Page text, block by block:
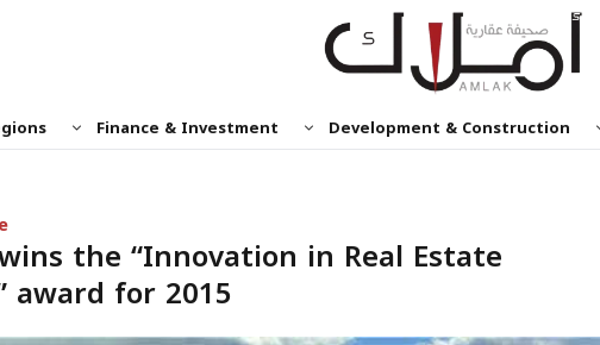
Finance & Investment Development & Construction
the “Innovation in Real Estate
award for 2015